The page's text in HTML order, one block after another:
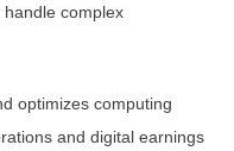
complex
optimizes computing
and digital earnings